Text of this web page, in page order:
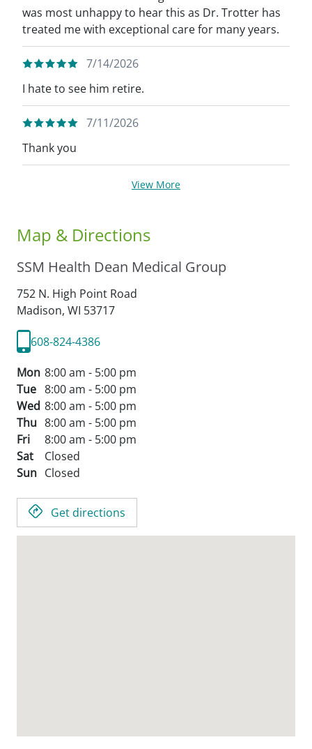
was most unhappy to hear this as Dr. Trotter has
treated me with exceptional care for many years.
7/14/2026
I hate to see him retire.
7/11/2026
Thank you
View More
Map & Directions
SSM Health Dean Medical Group
752 N. High Point Road
Madison, WI 53717
608-824-4386
Mon 8:00 am - 5:00 pm
Tue 8:00 am - 5:00 pm
Wed 8:00 am - 5:00 pm
Thu 8:00 am - 5:00 pm
Fri
8:00 am - 5:00 pm
Sat
Closed
Sun Closed
Get directions